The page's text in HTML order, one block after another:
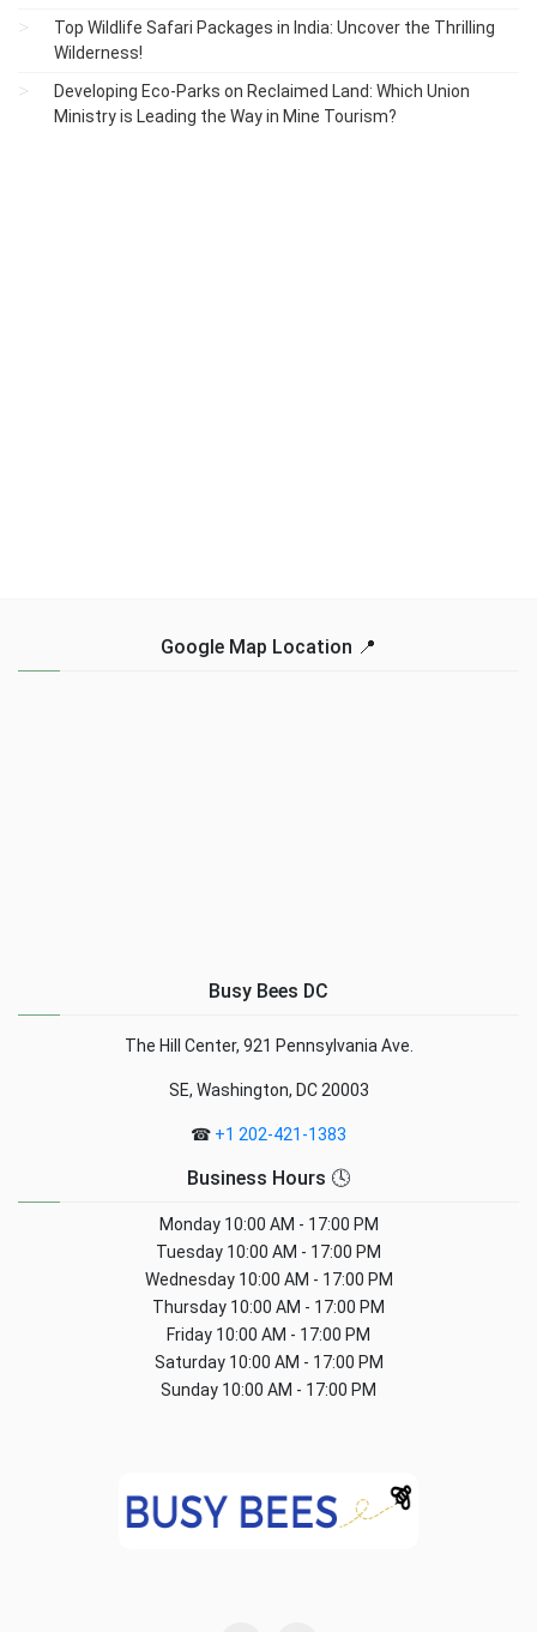
Top Wildlife Safari Packages in India: Uncover the Thrilling
Wilderness!
Developing Eco-Parks on Reclaimed Land: Which Union
Ministry is Leading the Way in Mine Tourism?
Google Map Location 📍
Busy Bees DC
The Hill Center, 921 Pennsylvania Ave.
SE, Washington, DC 20003
☎ +1 202-421-1383
Business Hours 🕓
Monday10:00 AM - 17:00 PM
Tuesday 10:00 AM - 17:00 PM
Wednesday10:00 AM - 17:00 PM
Thursday 10:00 AM - 17:00 PM
Friday 10:00 AM - 17:00 PM
Saturday10:00 AM - 17:00 PM
Sunday 10:00 AM - 17:00 PM